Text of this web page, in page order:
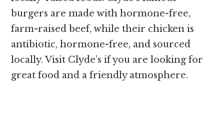
burgers are made with hormone-free,
farm-raised beef, while their chicken is
antibiotic, hormone-free, and sourced
locally. Visit Clyde’s if you are looking for
great food and a friendly atmosphere.